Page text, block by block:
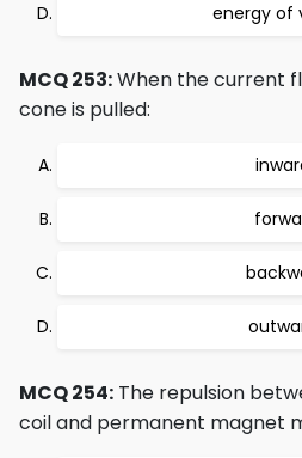
energy of
MCQ 253:When the current
cone is pulled:
MCQ 254: The repulsion
coil and permanent magnet